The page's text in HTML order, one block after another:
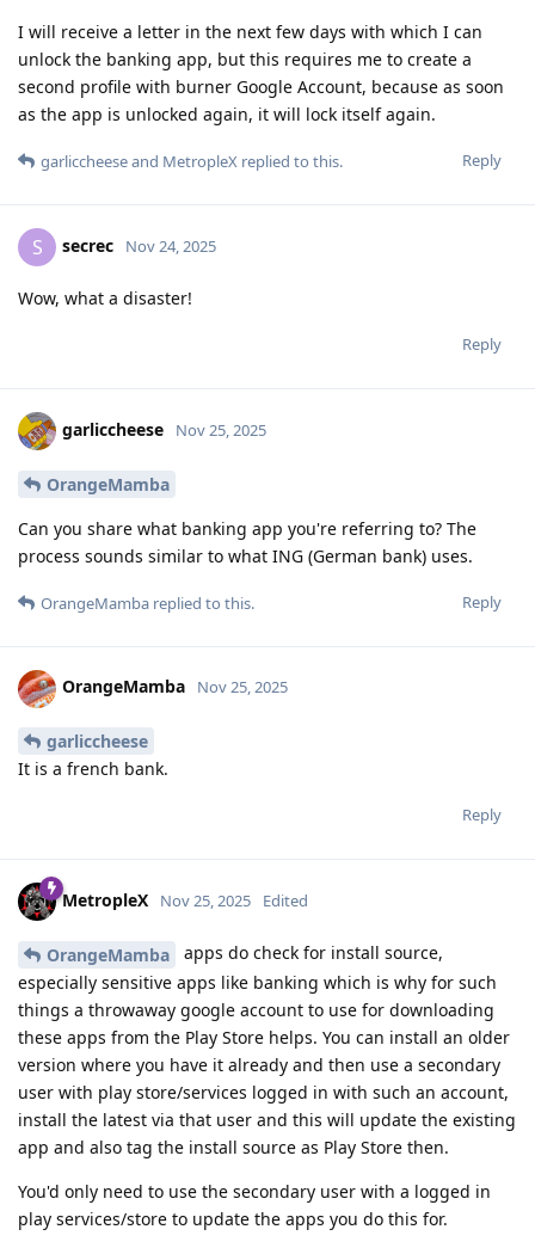
I will receive a letter in the next few days with which I can
unlock the banking app, but this requires me to create a
second profile with burner Google Account, because as soon
as the app is unlocked again, it will lock itself again.
Reply
garliccheeseand MetropleX replied to this.
S secrec Nov 24, 2025
Wow, what a disaster!
Reply
garliccheese Nov 25, 2025
OrangeMamba
Can you share what banking app you're referring to? The
process sounds similar to what ING (German bank) uses.
Reply
OrangeMamba replied to this.
OrangeMamba Nov 25, 2025
garliccheese
It is a french bank.
Reply
MetropleX Nov 25, 2025 Edited
OrangeMamba
apps do check for install source,
especially sensitive apps like banking which is why for such
things a throwaway google account to use for downloading
these apps from the Play Store helps. You can install an older
version where you have it already and then use a secondary
user with play store/services logged in with such an account,
install the latest via that user and this will update the existing
app and also tag the install source as Play Store then.
You'd only need to use the secondary user with a logged in
play services/store to update the apps you do this for.